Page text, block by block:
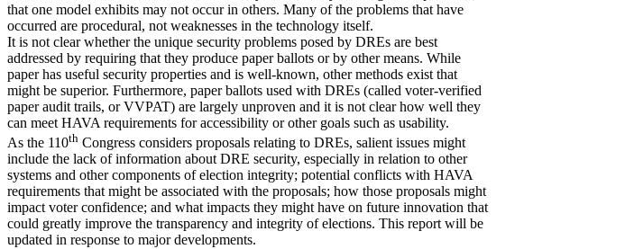
that one model exhibits may not occur in others. Many of the problems that have
occurred are procedural, not weaknesses in the technology itself.
It is not clear whether the unique security problems posed by DREs are best
addressed by requiring that they produce paper ballots or by other means. While
paper has useful security properties and is well-known, other methods exist that
might be superior. Furthermore, paper ballots used with DREs (called voter-verified
paper audit trails, or VVPAT) are largely unproven and it is not clear how well they
can meet HAVA requirements for accessibility or other goals such as usability.
As the 110th Congress considers proposals relating to DREs, salient issues might
include the lack of information about DRE security, especially in relation to other
systems and other components of election integrity; potential conflicts with HAVA
requirements that might be associated with the proposals; how those proposals might
impact voter confidence; and what impacts they might have on future innovation that
could greatly improve the transparency and integrity of elections. This report will be
updated in response to major developments.